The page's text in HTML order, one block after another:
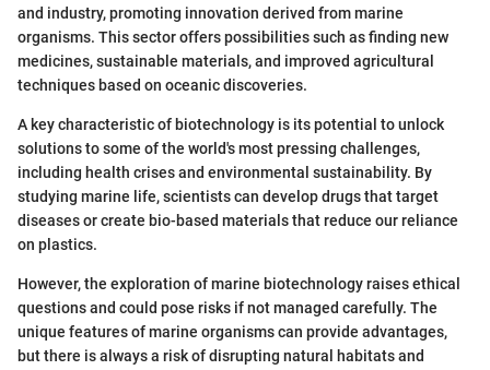
and industry, promoting innovation derived from marine
organisms. This sector offers possibilities such as finding new
medicines, sustainable materials, and improved agricultural
techniques based on oceanic discoveries.
A key characteristic of biotechnology is its potential to unlock
solutions to some of the world's most pressing challenges,
including health crises and environmental sustainability. By
studying marine life, scientists can develop drugs that target
diseases or create bio-based materials that reduce our reliance
on plastics.
However, the exploration of marine biotechnology raises ethical
questions and could pose risks if not managed carefully. The
unique features of marine organisms can provide advantages,
but there is always a risk of disrupting natural habitats and